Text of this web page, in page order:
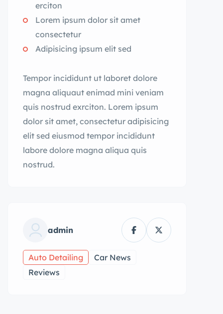
erciton
Lorem ipsum dolor sit amet
consectetur
Adipisicing ipsum elit sed
Tempor incididunt ut laboret dolore
magna aliquaut enimad mini veniam
quis nostrud exrciton. Lorem ipsum
dolor sit amet, consectetur adipisicing
elit sed eiusmod tempor incididunt
labore dolore magna aliqua quis
nostrud.
admin
Auto Detailing
Car News
Reviews